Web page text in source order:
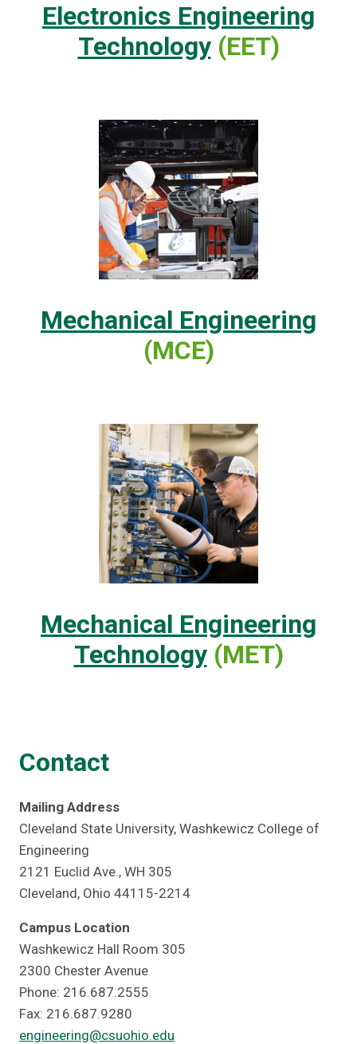
Electronics Engineering
Technology(EET)
Mechanical Engineering
(MCE)
Mechanical Engineering
Technology(MET)
Contact
Mailing Address
Cleveland State University, Washkewicz College of
Engineering
2121 Euclid Ave., WH 305
Cleveland, Ohio 44115-2214
Campus Location
Washkewicz Hall Room 305
2300 Chester Avenue
Phone: 216.687.2555
Fax: 216.687.9280
engineering@csuohio.edu